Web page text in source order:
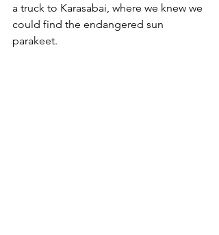
a truck to Karasabai, where we knew we
could find the endangered sun
parakeet.